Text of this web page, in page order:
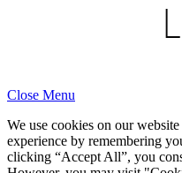
Close Menu
We use cookies on our
experience by remembering
clicking “Accept All”, you